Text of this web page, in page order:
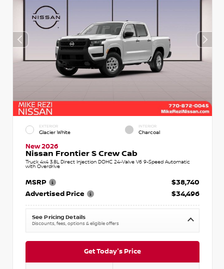
EXTERIOR
Glacier White
INTERIOR
Charcoal
New 2026
Nissan Frontier S Crew Cab
Truck 4x4 3.8L Direct Injection DOHC 24-Valve V6 9-Speed Automatic
with Overdrive
MSRP
$38,740
Advertised Price
$34,496
See Pricing Details
Discounts, fees, options & eligible offers
Get Today's Price